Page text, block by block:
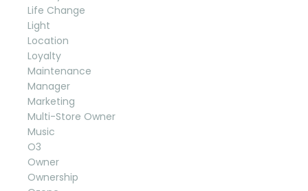
Life Change
Light
Location
Loyalty
Maintenance
Manager
Marketing
Multi-Store Owner
Music
O3
Owner
Ownership